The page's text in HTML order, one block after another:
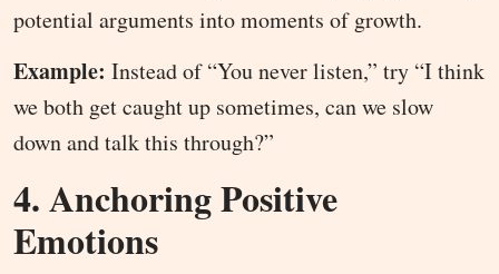
potential arguments into moments of growth.
Example: Instead of “You never listen,” try “I think
we both get caught up sometimes, can we slow
down and talk this through?”
4. Anchoring Positive
Emotions